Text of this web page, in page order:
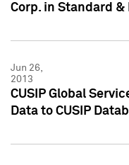
Corp. in Standard
Jun 26,
2013
CUSIP Global
Data to CUSIP